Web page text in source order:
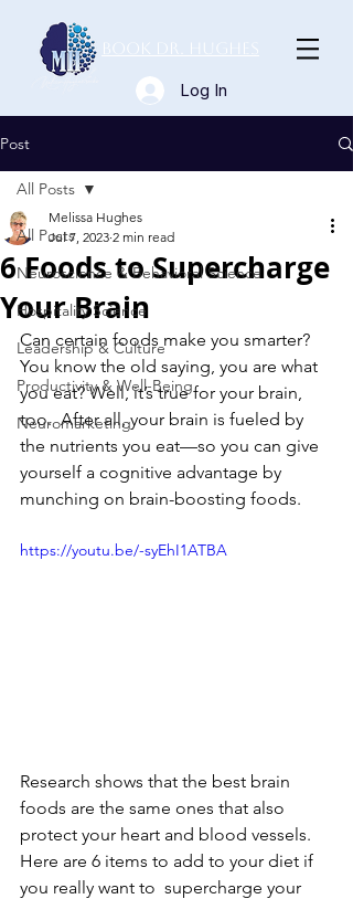
Book Dr. Hughes
Log In
Post
All Posts
Neuroscience & Behavioral Science
Hospitality Science
Leadership & Culture
Productivity & Well-Being
Neuromarketing
All Posts
6 Foods to Supercharge
Your Brain
Melissa Hughes
Jul 7, 2023 2 min read
Can certain foods make you smarter?
You know the old saying, you are what
you eat? Well, it’s true for your brain,
too.  After all, your brain is fueled by
the nutrients you eat—so you can give
yourself a cognitive advantage by
munching on brain-boosting foods.
https://youtu.be/-syEhI1ATBA
Research shows that the best brain
foods are the same ones that also
protect your heart and blood vessels.
Here are 6 items to add to your diet if
you really want to  supercharge your